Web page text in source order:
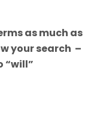
as much as
your search –
“will”